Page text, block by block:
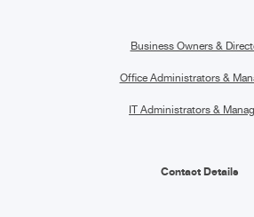
Business Owners &
Office Administrators &
IT Administrators &
Contact Details